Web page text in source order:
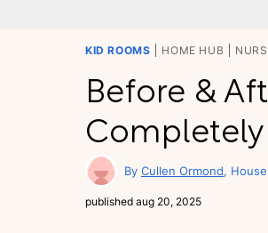
KID ROOMS HOME HUB
Before &
Cullen Ormond
published aug 20, 2025